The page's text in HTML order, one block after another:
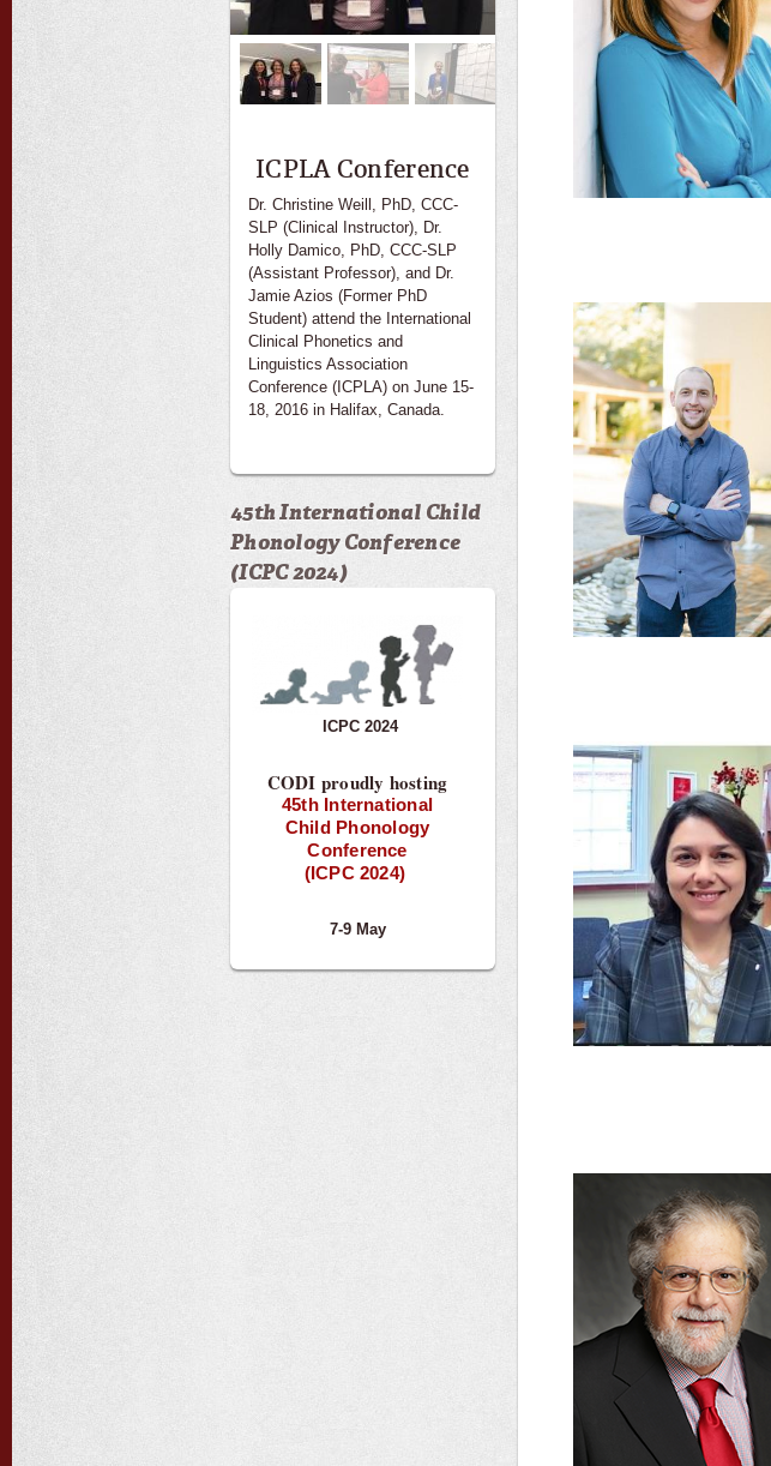
ICPLA Conference
Dr. Christine Weill, PhD, CCC-
SLP (Clinical Instructor), Dr.
Holly Damico, PhD, CCC-SLP
(Assistant Professor), and Dr.
Jamie Azios (Former PhD
Student) attend the International
Clinical Phonetics and
Linguistics Association
Conference (ICPLA) on June 15-
18, 2016 in Halifax, Canada.
45th International Child
Phonology Conference
(ICPC 2024)
ICPC 2024
CODI proudly hosting
45th International
Child Phonology
Conference
(ICPC 2024)
7-9 May